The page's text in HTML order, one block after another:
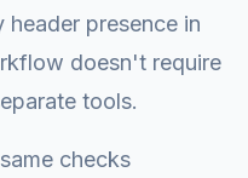
header presence in
doesn't require
tools.
checks